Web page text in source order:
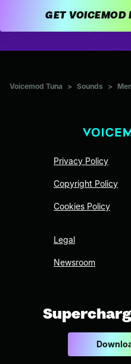
Voicemod Tuna > Sounds >
Privacy Policy
Copyright Policy
Cookies Policy
Legal
Newsroom